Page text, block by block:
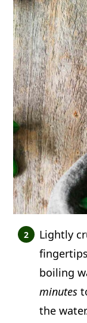
Lightly
boiling
minutes
the